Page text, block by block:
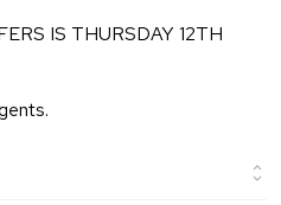
IS THURSDAY 12TH